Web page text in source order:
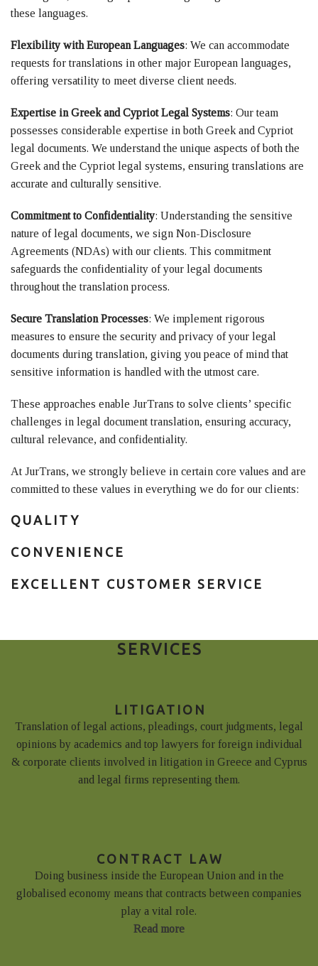
these languages.
Flexibility with European Languages: We can accommodate
requests for translations in other major European languages,
offering versatility to meet diverse client needs.
Expertise in Greek and Cypriot Legal Systems: Our team
possesses considerable expertise in both Greek and Cypriot
legal documents. We understand the unique aspects of both the
Greek and the Cypriot legal systems, ensuring translations are
accurate and culturally sensitive.
Commitment to Confidentiality: Understanding the sensitive
nature of legal documents, we sign Non-Disclosure
Agreements (NDAs) with our clients. This commitment
safeguards the confidentiality of your legal documents
throughout the translation process.
Secure Translation Processes: We implement rigorous
measures to ensure the security and privacy of your legal
documents during translation, giving you peace of mind that
sensitive information is handled with the utmost care.
These approaches enable JurTrans to solve clients’ specific
challenges in legal document translation, ensuring accuracy,
cultural relevance, and confidentiality.
At JurTrans, we strongly believe in certain core values and are
committed to these values in everything we do for our clients:
QUALITY
CONVENIENCE
EXCELLENT CUSTOMER SERVICE
SERVICES
LITIGATION
Translation of legal actions, pleadings, court judgments, legal
opinions by academics and top lawyers for foreign individual
& corporate clients involved in litigation in Greece and Cyprus
and legal firms representing them.
CONTRACT LAW
Doing business inside the European Union and in the
globalised economy means that contracts between companies
play a vital role.
Read more